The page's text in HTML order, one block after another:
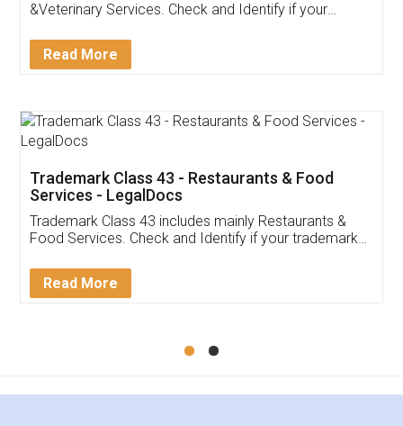
Akhil Chennupati
Thank you Legal docs! I've applied FSSAI
(Pooja) was prompt and very helpful. I had to
reach out to them periodically because of an
input error from my end. Pooja was very patient
in handling this issue. She had assisted me till
Mohit Koul